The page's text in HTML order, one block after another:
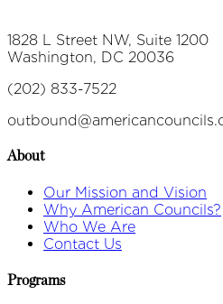
1828 L Street NW, Suite 1200
Washington, DC 20036
(202) 833-7522
About
Our Mission and Vision
Why American Councils?
Who We Are
Contact Us
Programs